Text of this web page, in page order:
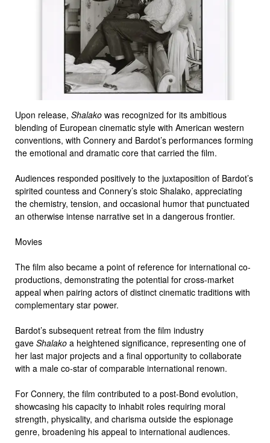
Upon release, Shalako was recognized for its ambitious
blending of European cinematic style with American western
conventions, with Connery and Bardot’s performances forming
the emotional and dramatic core that carried the film.
Audiences responded positively to the juxtaposition of Bardot’s
spirited countess and Connery’s stoic Shalako, appreciating
the chemistry, tension, and occasional humor that punctuated
an otherwise intense narrative set in a dangerous frontier.
Movies
The film also became a point of reference for international co-
productions, demonstrating the potential for cross-market
appeal when pairing actors of distinct cinematic traditions with
complementary star power.
Bardot’s subsequent retreat from the film industry
gave Shalako a heightened significance, representing one of
her last major projects and a final opportunity to collaborate
with a male co-star of comparable international renown.
For Connery, the film contributed to a post-Bond evolution,
showcasing his capacity to inhabit roles requiring moral
strength, physicality, and charisma outside the espionage
genre, broadening his appeal to international audiences.